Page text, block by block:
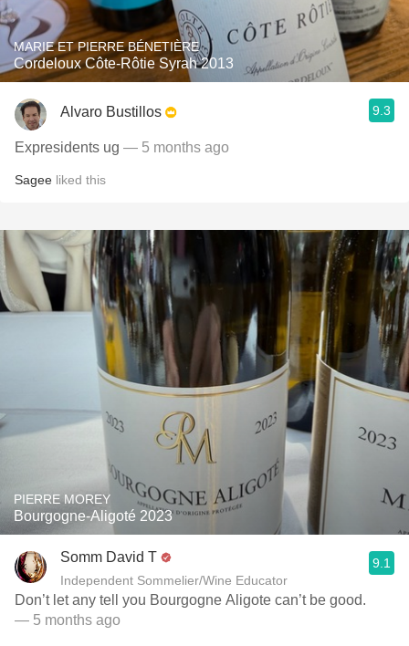
MARIE ET PIERRE BÉNETIÈRE
Cordeloux Côte-Rôtie Syrah 2013
Alvaro Bustillos 9.3
Expresidents ug — 5 months ago
Sagee liked this
PIERRE MOREY
Bourgogne-Aligoté 2023
Somm David T
Independent Sommelier/Wine Educator
9.1
Don’t let any tell you Bourgogne Aligote can’t be good.
— 5 months ago